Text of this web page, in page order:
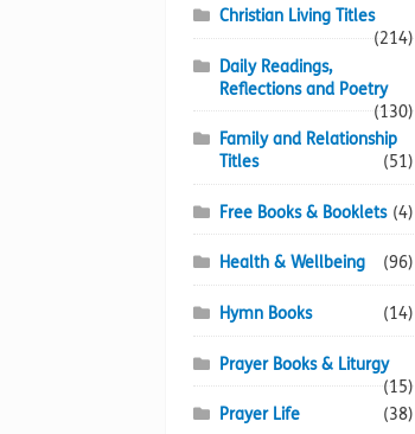
Christian Living Titles
(214)
Daily Readings,
Reflections and Poetry
(130)
Family and Relationship
Titles
(51)
Free Books & Booklets (4)
Health & Wellbeing (96)
Hymn Books (14)
Prayer Books & Liturgy
(15)
Prayer Life
(38)